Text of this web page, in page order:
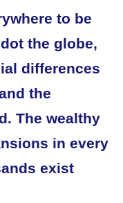
to be
the globe,
differences
the
The wealthy
in every
exist